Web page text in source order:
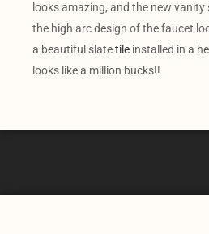
looks amazing, and the new
the high arc design of the faucet
a beautiful slatetile installed in a
looks like a million bucks!!